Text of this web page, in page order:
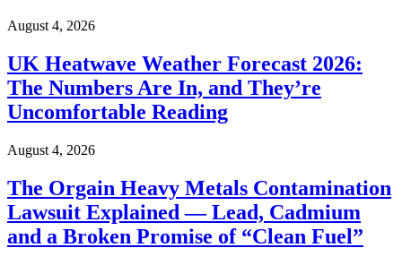
August 4, 2026
UK Heatwave Weather Forecast 2026:
The Numbers Are In, and They’re
Uncomfortable Reading
August 4, 2026
The Orgain Heavy Metals Contamination
Lawsuit Explained — Lead, Cadmium
and a Broken Promise of “Clean Fuel”